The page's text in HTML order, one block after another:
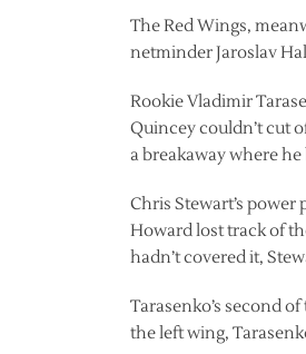
The Red Wings,
netminder Jaroslav
Rookie Vladimir
Quincey couldn’t cut
a breakaway where
Chris Stewart’s
Howard lost track of
hadn’t covered it,
Tarasenko’s second
the left wing,